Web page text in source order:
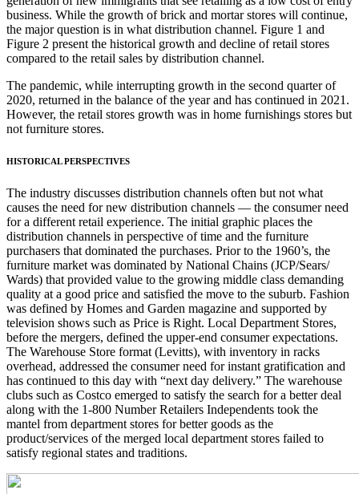
business. While the growth of brick and mortar stores will continue,
the major question is in what distribution channel. Figure 1 and
Figure 2 present the historical growth and decline of retail stores
compared to the retail sales by distribution channel.
The pandemic, while interrupting growth in the second quarter of
2020, returned in the balance of the year and has continued in 2021.
However, the retail stores growth was in home furnishings stores but
not furniture stores.
HISTORICAL PERSPECTIVES
The industry discusses distribution channels often but not what
causes the need for new distribution channels — the consumer need
for a different retail experience. The initial graphic places the
distribution channels in perspective of time and the furniture
purchasers that dominated the purchases. Prior to the 1960’s, the
furniture market was dominated by National Chains (JCP/Sears/
Wards) that provided value to the growing middle class demanding
quality at a good price and satisfied the move to the suburb. Fashion
was defined by Homes and Garden magazine and supported by
television shows such as Price is Right. Local Department Stores,
before the mergers, defined the upper-end consumer expectations.
The Warehouse Store format (Levitts), with inventory in racks
overhead, addressed the consumer need for instant gratification and
has continued to this day with “next day delivery.” The warehouse
clubs such as Costco emerged to satisfy the search for a better deal
along with the 1-800 Number Retailers Independents took the
mantel from department stores for better goods as the
product/services of the merged local department stores failed to
satisfy regional states and traditions.